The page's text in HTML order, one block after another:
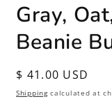
Gray,
Beanie
Regular
price
$ 41.00 USD
Shippingcalculated at